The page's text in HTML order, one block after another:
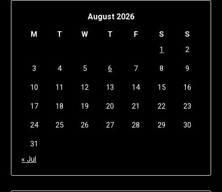
August 2026
M T W T F S
S
1
2
3 4 5 6 7 8 9
10 11 12 13 14 15 16
17 18 19 20 21 22 23
24 25 26 27 28 29 30
31
« Jul